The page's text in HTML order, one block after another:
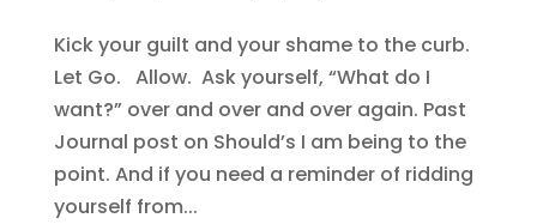
Kick your guilt and your shame to the curb.
Let Go. Allow. Ask yourself, “What do I
want?” over and over and over again. Past
Journal post on Should’s I am being to the
point. And if you need a reminder of ridding
yourself from...